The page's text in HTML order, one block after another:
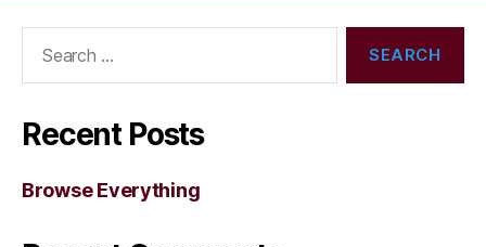
Recent Posts
Browse Everything